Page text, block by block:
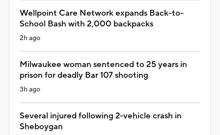
Wellpoint Care Network expands Back-to-
School Bash with 2,000 backpacks
2h ago
Milwaukee woman sentenced to 25 years in
prison for deadly Bar 107 shooting
3h ago
Several injured following 2-vehicle crash in
Sheboygan